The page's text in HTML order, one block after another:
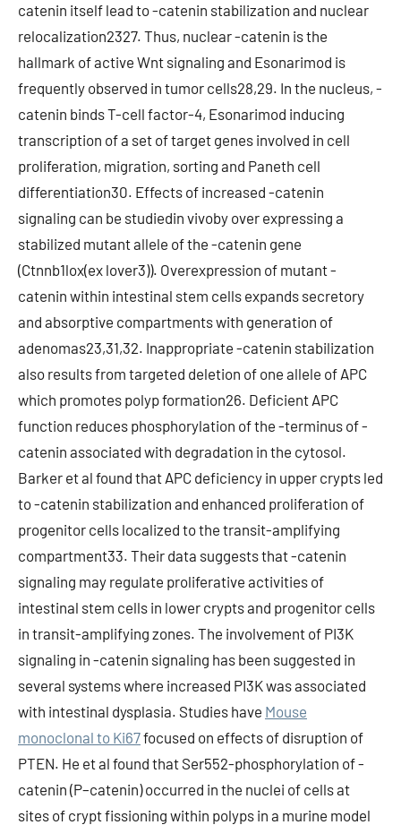
catenin itself lead to -catenin stabilization and nuclear
relocalization2327. Thus, nuclear -catenin is the
hallmark of active Wnt signaling and Esonarimod is
frequently observed in tumor cells28,29. In the nucleus, -
catenin binds T-cell factor-4, Esonarimod inducing
transcription of a set of target genes involved in cell
proliferation, migration, sorting and Paneth cell
differentiation30. Effects of increased -catenin
signaling can be studiedin vivoby over expressing a
stabilized mutant allele of the -catenin gene
(Ctnnb1lox(ex lover3)). Overexpression of mutant -
catenin within intestinal stem cells expands secretory
and absorptive compartments with generation of
adenomas23,31,32. Inappropriate -catenin stabilization
also results from targeted deletion of one allele of APC
which promotes polyp formation26. Deficient APC
function reduces phosphorylation of the -terminus of -
catenin associated with degradation in the cytosol.
Barker et al found that APC deficiency in upper crypts led
to -catenin stabilization and enhanced proliferation of
progenitor cells localized to the transit-amplifying
compartment33. Their data suggests that -catenin
signaling may regulate proliferative activities of
intestinal stem cells in lower crypts and progenitor cells
in transit-amplifying zones. The involvement of PI3K
signaling in -catenin signaling has been suggested in
several systems where increased PI3K was associated
with intestinal dysplasia. Studies have Mouse
monoclonal to Ki67focused on effects of disruption of
PTEN. He et al found that Ser552-phosphorylation of -
catenin (P–catenin) occurred in the nuclei of cells at
sites of crypt fissioning within polyps in a murine model